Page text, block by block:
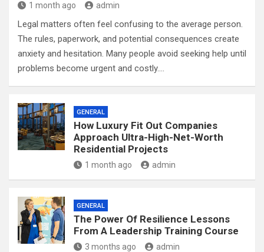
1 month ago admin
Legal matters often feel confusing to the average person.
The rules, paperwork, and potential consequences create
anxiety and hesitation. Many people avoid seeking help until
problems become urgent and costly.…
GENERAL
How Luxury Fit Out Companies
Approach Ultra-High-Net-Worth
Residential Projects
1 month ago admin
GENERAL
The Power Of Resilience Lessons
From A Leadership Training Course
3 months ago admin